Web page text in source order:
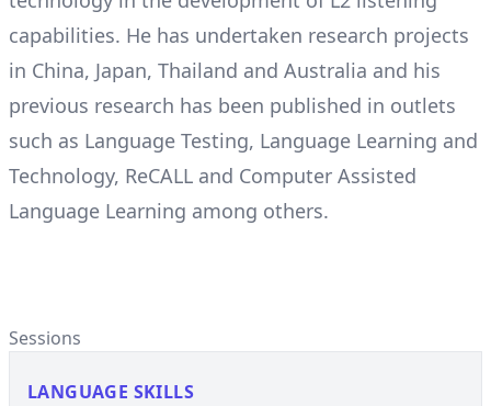
capabilities. He has undertaken research projects
in China, Japan, Thailand and Australia and his
previous research has been published in outlets
such as Language Testing, Language Learning and
Technology, ReCALL and Computer Assisted
Language Learning among others.
Sessions
LANGUAGE SKILLS